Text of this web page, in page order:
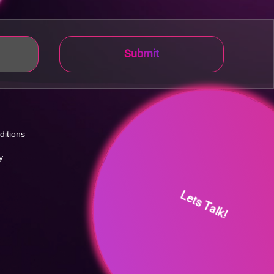
Submit
Lets Talk!